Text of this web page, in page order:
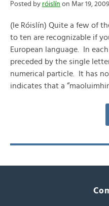
Posted by róislín on Mar 19, 2009
(le Róislín) Quite a few of
to ten are recognizable if
European language. In
preceded by the single
numerical particle. It has
indicates that a